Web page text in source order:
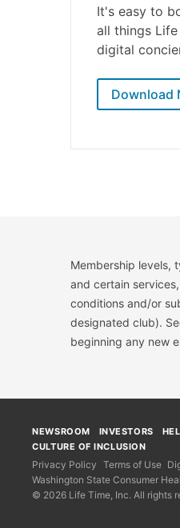
It's easy to
all things
digital
Download
Membership levels,
and certain
conditions and/or
designated club).
beginning any new
NEWSROOM INVESTORS
CULTURE OF INCLUSION
Privacy Policy Terms of Use
Washington State Consumer
© 2026 Life Time, Inc. All rights